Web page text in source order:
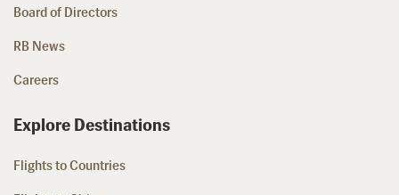
Board of Directors
RB News
Careers
Explore Destinations
Flights to Countries